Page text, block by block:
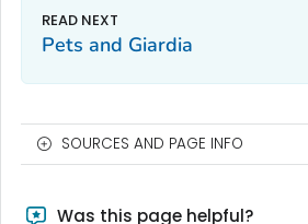
Pets and Giardia
SOURCES AND PAGE INFO
Was this page helpful?